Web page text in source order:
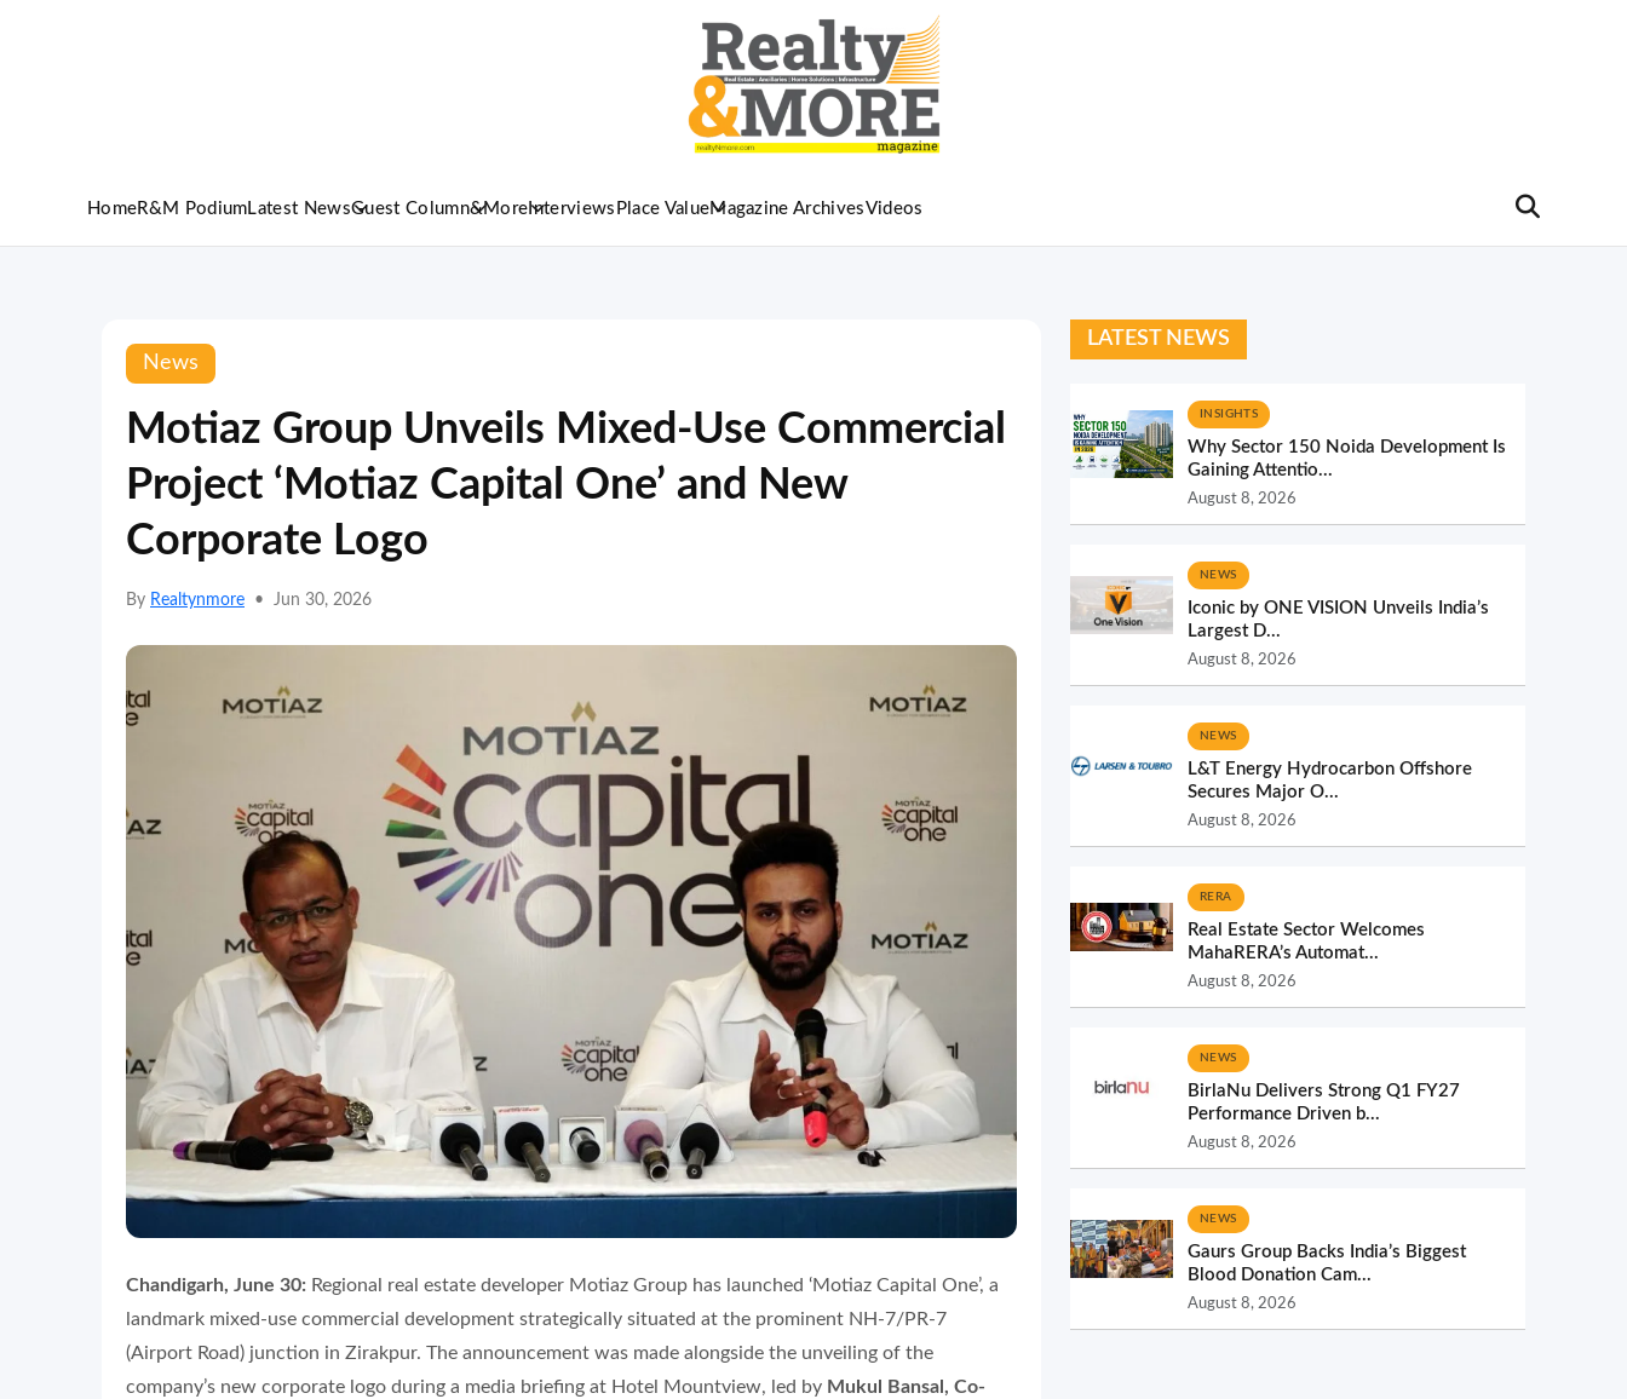
HomeR&M Podium Latest NewsGuest Column&More Interviews Place ValueMagazine ArchivesVideos
News
Motiaz Group Unveils Mixed-Use Commercial
Project ‘Motiaz Capital One’ and New
Corporate Logo
By Realtynmore • Jun 30, 2026
Chandigarh, June 30: Regional real estate developer Motiaz Group has launched ‘Motiaz Capital One’, a
landmark mixed-use commercial development strategically situated at the prominent NH-7/PR-7
(Airport Road) junction in Zirakpur. The announcement was made alongside the unveiling of the
company’s new corporate logo during a media briefing at Hotel Mountview, led by Mukul Bansal, Co-
LATEST NEWS
INSIGHTS
Why Sector 150 Noida Development Is
Gaining Attentio...
August 8, 2026
NEWS
Iconic by ONE VISION Unveils India’s
Largest D...
August 8, 2026
NEWS
L&T Energy Hydrocarbon Offshore
Secures Major O...
August 8, 2026
RERA
Real Estate Sector Welcomes
MahaRERA’s Automat...
August 8, 2026
NEWS
BirlaNu Delivers Strong Q1 FY27
Performance Driven b...
August 8, 2026
NEWS
Gaurs Group Backs India’s Biggest
Blood Donation Cam...
August 8, 2026